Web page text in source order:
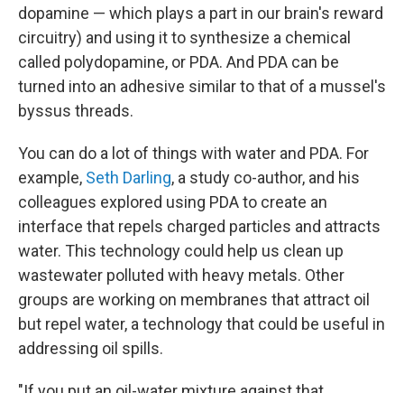
dopamine — which plays a part in our brain's reward
circuitry) and using it to synthesize a chemical
called polydopamine, or PDA. And PDA can be
turned into an adhesive similar to that of a mussel's
byssus threads.
You can do a lot of things with water and PDA. For
example, Seth Darling, a study co-author, and his
colleagues explored using PDA to create an
interface that repels charged particles and attracts
water. This technology could help us clean up
wastewater polluted with heavy metals. Other
groups are working on membranes that attract oil
but repel water, a technology that could be useful in
addressing oil spills.